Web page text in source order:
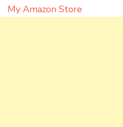
My Amazon Store